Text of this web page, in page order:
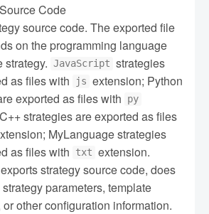
Code
source code. The exported file
on the programming language
strategy. JavaScript strategies
as files with
js extension; Python
exported as files with
py
strategies are exported as files
MyLanguage strategies
as files with
txt extension.
strategy source code, does
parameters, template
or other configuration information.